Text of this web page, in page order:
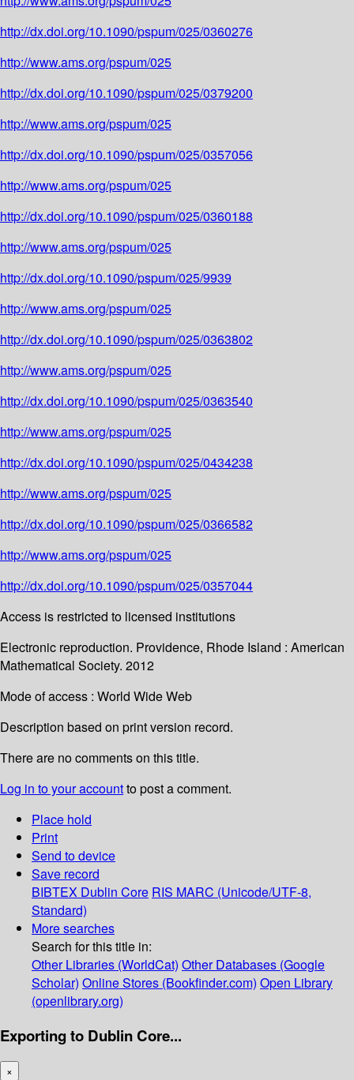
http://dx.doi.org/10.1090/pspum/025/0360276
http://www.ams.org/pspum/025
http://dx.doi.org/10.1090/pspum/025/0379200
http://www.ams.org/pspum/025
http://dx.doi.org/10.1090/pspum/025/0357056
http://www.ams.org/pspum/025
http://dx.doi.org/10.1090/pspum/025/0360188
http://www.ams.org/pspum/025
http://dx.doi.org/10.1090/pspum/025/9939
http://www.ams.org/pspum/025
http://dx.doi.org/10.1090/pspum/025/0363802
http://www.ams.org/pspum/025
http://dx.doi.org/10.1090/pspum/025/0363540
http://www.ams.org/pspum/025
http://dx.doi.org/10.1090/pspum/025/0434238
http://www.ams.org/pspum/025
http://dx.doi.org/10.1090/pspum/025/0366582
http://www.ams.org/pspum/025
http://dx.doi.org/10.1090/pspum/025/0357044
Access is restricted to licensed institutions
Electronic reproduction. Providence, Rhode Island : American
Mathematical Society. 2012
Mode of access : World Wide Web
Description based on print version record.
There are no comments on this title.
Log in to your accountto post a comment.
Place hold
Print
Send to device
Save record
BIBTEX Dublin Core RIS MARC (Unicode/UTF-8,
Standard)
More searches
Search for this title in:
Other Libraries (WorldCat) Other Databases (Google
Scholar) Online Stores (Bookfinder.com) Open Library
(openlibrary.org)
Exporting to Dublin Core...
×